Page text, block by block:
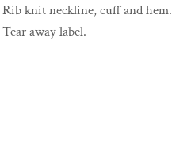
Rib knit neckline, cuff and hem.
Tear away label.